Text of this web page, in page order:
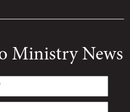
Ministry News